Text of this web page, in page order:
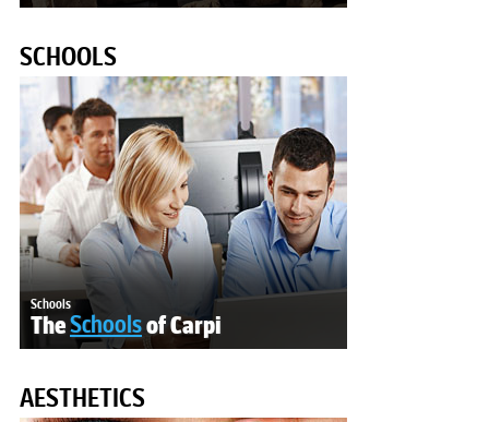
SCHOOLS
Schools
TheSchoolsof Carpi
AESTHETICS